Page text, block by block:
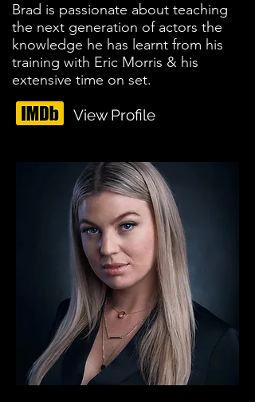
Brad is passionate about teaching
the next generation of actors the
knowledge he has learnt from his
training with Eric Morris & his
extensive time on set.
View Profile